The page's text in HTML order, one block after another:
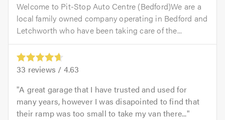
Welcome to Pit-Stop Auto Centre (Bedford)We are a
local family owned company operating in Bedford and
Letchworth who have been taking care of the...
33 reviews / 4.63
A great garage that I have trusted and used for
many years, however I was disapointed to find that
their ramp was too small to take my van there...